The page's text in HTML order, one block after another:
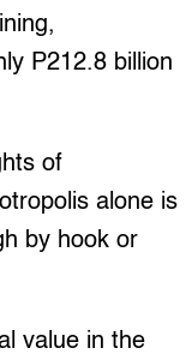
P212.8 billion
of
alone is
by hook or
value in the